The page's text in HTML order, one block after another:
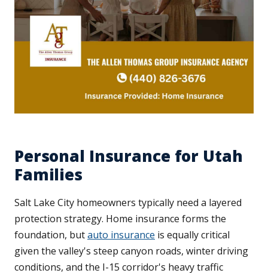
Personal Insurance for Utah
Families
Salt Lake City homeowners typically need a layered
protection strategy. Home insurance forms the
foundation, butauto insurance is equally critical
given the valley's steep canyon roads, winter driving
conditions, and the I-15 corridor's heavy traffic